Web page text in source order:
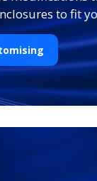
to fit